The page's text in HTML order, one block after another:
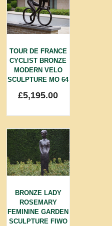
TOUR DE FRANCE
CYCLIST BRONZE
MODERN VELO
SCULPTURE MO 64
£5,195.00
BRONZE LADY
ROSEMARY
FEMININE GARDEN
SCULPTURE FIWO